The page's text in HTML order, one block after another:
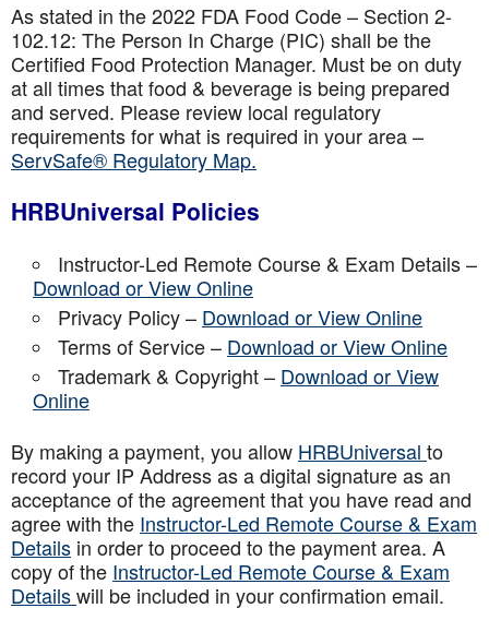
As stated in the 2022 FDA Food Code – Section 2-
102.12: The Person In Charge (PIC) shall be the
Certified Food Protection Manager. Must be on duty
at all times that food & beverage is being prepared
and served. Please review local regulatory
requirements for what is required in your area –
ServSafe® Regulatory Map.
HRBUniversal Policies
Instructor-Led Remote Course & Exam Details –
Download or View Online
Privacy Policy – Download or View Online
Terms of Service – Download or View Online
Trademark & Copyright – Download or View
Online
By making a payment, you allow HRBUniversal to
record your IP Address as a digital signature as an
acceptance of the agreement that you have read and
agree with the Instructor-Led Remote Course & Exam
Details in order to proceed to the payment area. A
copy of the Instructor-Led Remote Course & Exam
Detailswill be included in your confirmation email.